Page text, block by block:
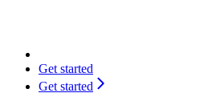
Get started
Get started